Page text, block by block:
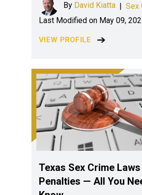
By David Kiatta | Sex
Last Modified on May 09,
VIEW PROFILE
Texas Sex Crime
Penalties — All You